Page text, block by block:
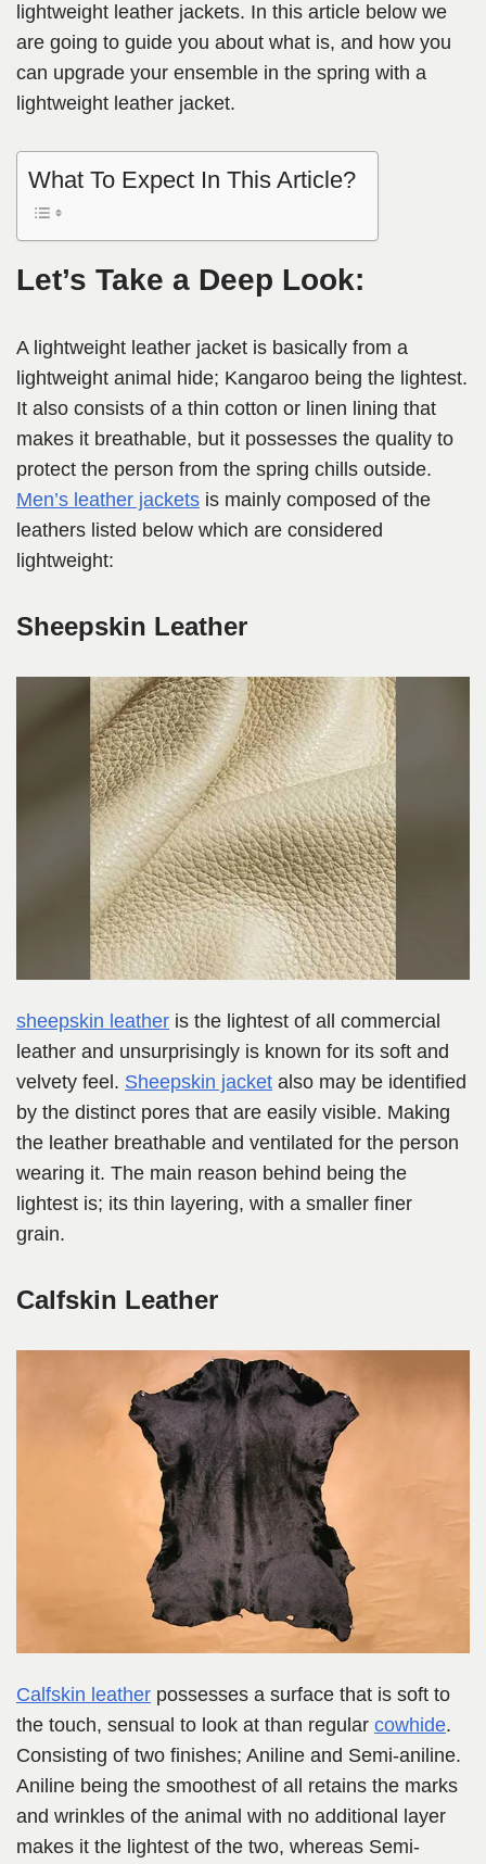
lightweight leather jackets. In this article below we
are going to guide you about what is, and how you
can upgrade your ensemble in the spring with a
lightweight leather jacket.
What To Expect In This Article?
Let’s Take a Deep Look:
A lightweight leather jacket is basically from a
lightweight animal hide; Kangaroo being the lightest.
It also consists of a thin cotton or linen lining that
makes it breathable, but it possesses the quality to
protect the person from the spring chills outside.
Men’s leather jackets is mainly composed of the
leathers listed below which are considered
lightweight:
Sheepskin Leather
sheepskin leather is the lightest of all commercial
leather and unsurprisingly is known for its soft and
velvety feel. Sheepskin jacket also may be identified
by the distinct pores that are easily visible. Making
the leather breathable and ventilated for the person
wearing it. The main reason behind being the
lightest is; its thin layering, with a smaller finer
grain.
Calfskin Leather
Calfskin leather possesses a surface that is soft to
the touch, sensual to look at than regular cowhide.
Consisting of two finishes; Aniline and Semi-aniline.
Aniline being the smoothest of all retains the marks
and wrinkles of the animal with no additional layer
makes it the lightest of the two, whereas Semi-